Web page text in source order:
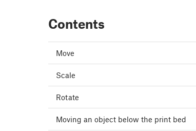
Contents
Move
Scale
Rotate
Moving an object below the print bed